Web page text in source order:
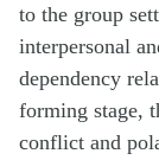
to the group
interpersonal
dependency
forming stage,
conflict and